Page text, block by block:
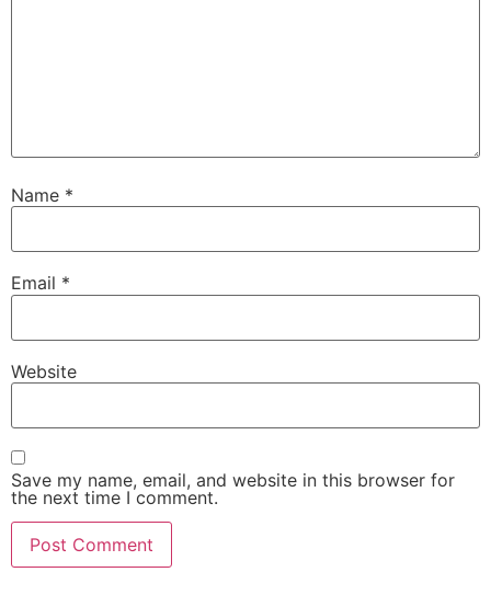
Name *
Email *
Website
Save my name, email, and website in this browser for
the next time I comment.